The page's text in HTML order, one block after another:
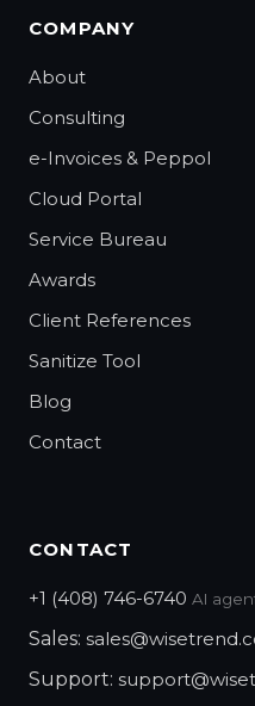
COMPANY
About
Consulting
e-Invoices & Peppol
Cloud Portal
Service Bureau
Awards
Client References
Sanitize Tool
Blog
Contact
CONTACT
+1 (408) 746-6740 AI
Sales:
Support: